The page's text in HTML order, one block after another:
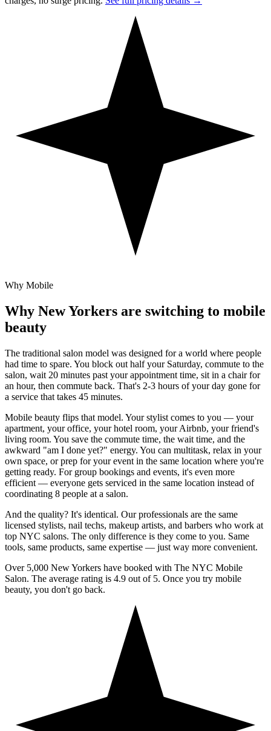
Why Mobile
Why New Yorkers are switching to mobile
beauty
The traditional salon model was designed for a world where people
had time to spare. You block out half your Saturday, commute to the
salon, wait 20 minutes past your appointment time, sit in a chair for
an hour, then commute back. That's 2-3 hours of your day gone for
a service that takes 45 minutes.
Mobile beauty flips that model. Your stylist comes to you — your
apartment, your office, your hotel room, your Airbnb, your friend's
living room. You save the commute time, the wait time, and the
awkward "am I done yet?" energy. You can multitask, relax in your
own space, or prep for your event in the same location where you're
getting ready. For group bookings and events, it's even more
efficient — everyone gets serviced in the same location instead of
coordinating 8 people at a salon.
And the quality? It's identical. Our professionals are the same
licensed stylists, nail techs, makeup artists, and barbers who work at
top NYC salons. The only difference is they come to you. Same
tools, same products, same expertise — just way more convenient.
Over 5,000 New Yorkers have booked with The NYC Mobile
Salon. The average rating is 4.9 out of 5. Once you try mobile
beauty, you don't go back.